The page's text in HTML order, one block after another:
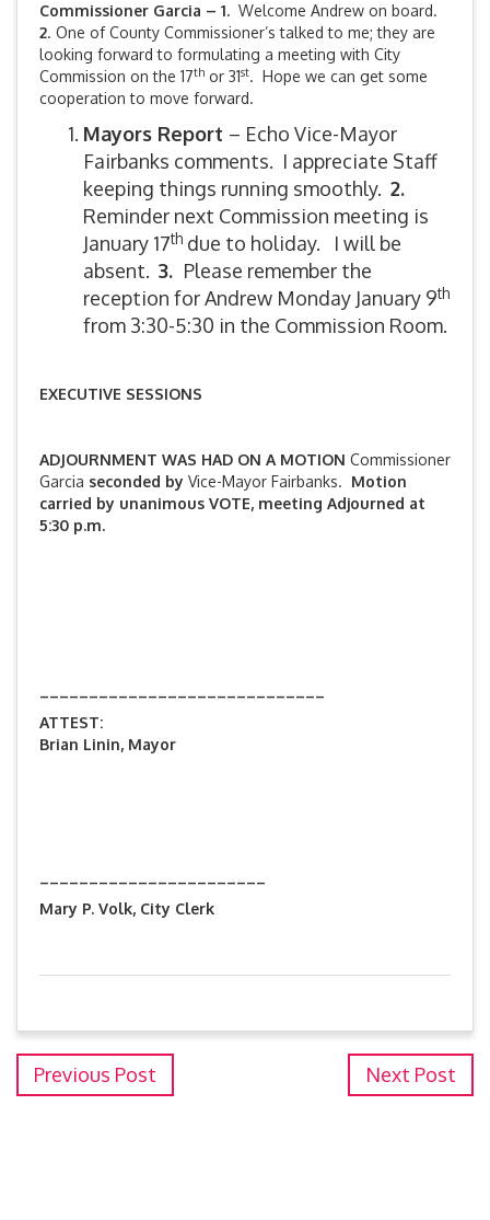
Commissioner Garcia – 1. Welcome Andrew on board.
2. One of County Commissioner’s talked to me; they are
looking forward to formulating a meeting with City
Commission on the 17th or 31st. Hope we can get some
cooperation to move forward.
Mayors Report – Echo Vice-Mayor
Fairbanks comments. I appreciate Staff
keeping things running smoothly. 2.
Reminder next Commission meeting is
January 17th due to holiday. I will be
absent. 3. Please remember the
reception for Andrew Monday January 9th
from 3:30-5:30 in the Commission Room.
EXECUTIVE SESSIONS
ADJOURNMENT WAS HAD ON A MOTION Commissioner
Garcia seconded by Vice-Mayor Fairbanks. Motion
carried by unanimous VOTE, meeting Adjourned at
5:30 p.m.
ATTEST:
Brian Linin, Mayor
Mary P. Volk, City Clerk
Previous Post Next Post